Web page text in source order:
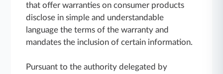
that offer warranties on consumer products
disclose in simple and understandable
language the terms of the warranty and
mandates the inclusion of certain information.
Pursuant to the authority delegated by